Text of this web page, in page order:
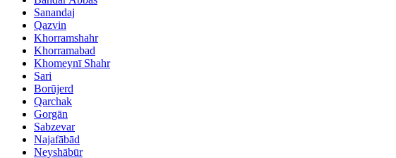
Sanandaj
Qazvin
Khorramshahr
Khorramabad
Khomeynī Shahr
Sari
Borūjerd
Qarchak
Gorgān
Sabzevar
Najafābād
Neyshābūr